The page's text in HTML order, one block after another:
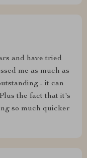
and have tried
me as much as
- it can
the fact that it's
so much quicker